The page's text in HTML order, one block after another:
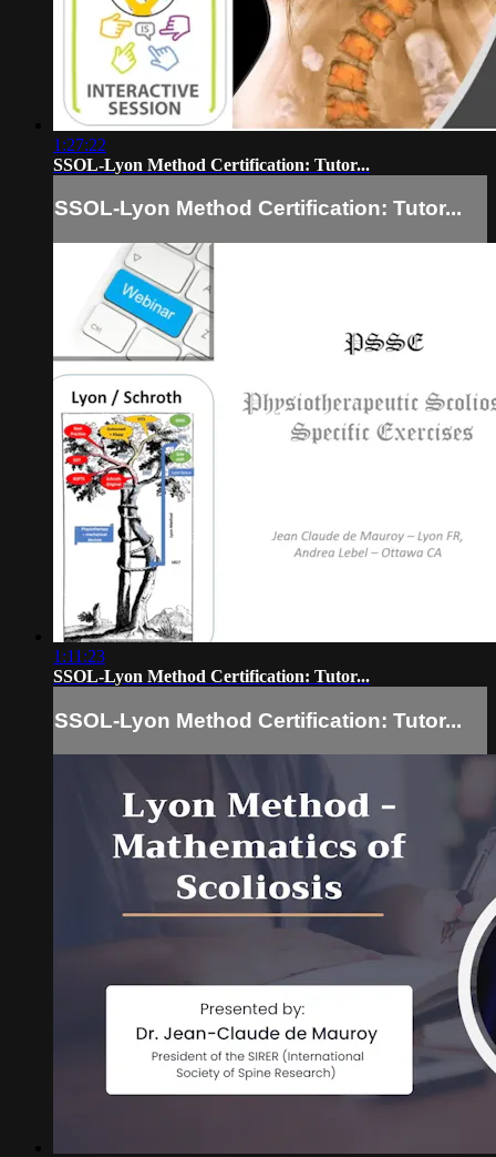
1:27:22
SSOL-Lyon Method Certification: Tutor...
SSOL-Lyon Method Certification: Tutor...
1:11:23
SSOL-Lyon Method Certification: Tutor...
SSOL-Lyon Method Certification: Tutor...